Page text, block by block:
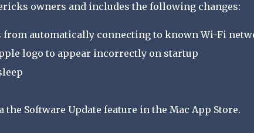
owners and includes the following changes:
from automatically connecting to known Wi-Fi
logo to appear incorrectly on startup
Software Update feature in the Mac App Store.